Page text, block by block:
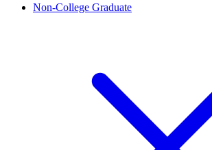
Non-College Graduate